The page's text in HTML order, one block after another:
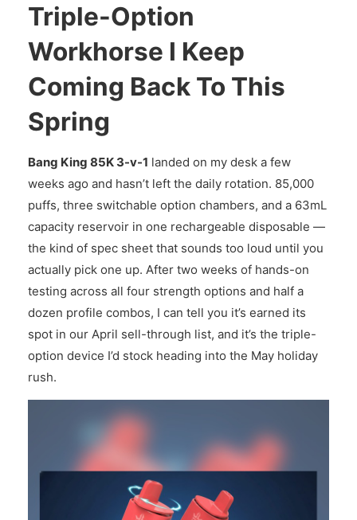
Triple-Option
Workhorse I Keep
Coming Back To This
Spring
Bang King 85K 3-v-1 landed on my desk a few
weeks ago and hasn’t left the daily rotation. 85,000
puffs, three switchable option chambers, and a 63mL
capacity reservoir in one rechargeable disposable —
the kind of spec sheet that sounds too loud until you
actually pick one up. After two weeks of hands-on
testing across all four strength options and half a
dozen profile combos, I can tell you it’s earned its
spot in our April sell-through list, and it’s the triple-
option device I’d stock heading into the May holiday
rush.